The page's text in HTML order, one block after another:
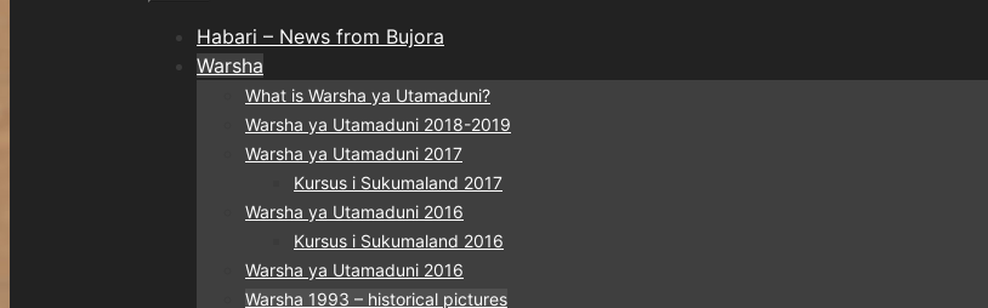
Habari – News from Bujora
Warsha
What is Warsha ya Utamaduni?
Warsha ya Utamaduni 2018-2019
Warsha ya Utamaduni 2017
Kursus i Sukumaland 2017
Warsha ya Utamaduni 2016
Kursus i Sukumaland 2016
Warsha ya Utamaduni 2016
Warsha 1993 – historical pictures